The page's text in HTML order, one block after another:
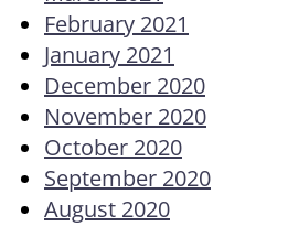
February 2021
January 2021
December 2020
November 2020
October 2020
September 2020
August 2020